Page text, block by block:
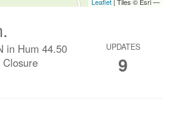
in Hum 44.50
UPDATES
9